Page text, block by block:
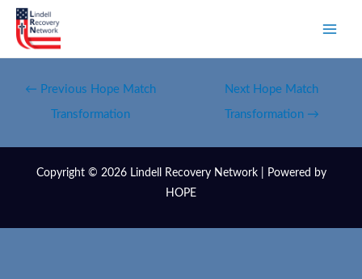
← Previous Hope Match
Transformation
Next Hope Match
Transformation →
Copyright © 2026 Lindell Recovery Network | Powered by
HOPE